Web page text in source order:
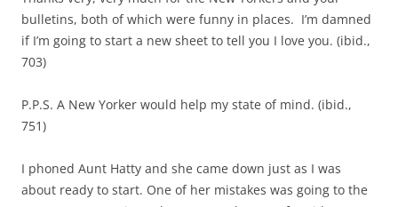
bulletins, both of which were funny in places. I’m damned
if I’m going to start a new sheet to tell you I love you. (ibid.,
703)
P.P.S. A New Yorker would help my state of mind. (ibid.,
751)
I phoned Aunt Hatty and she came down just as I was
about ready to start. One of her mistakes was going to the